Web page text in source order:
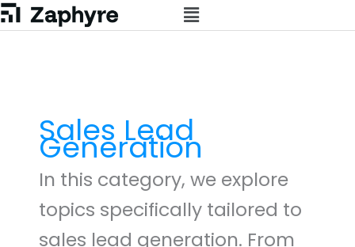
Skip
to
Sales Lead
Generation
In this category, we explore
topics specifically tailored to
sales lead generation. From